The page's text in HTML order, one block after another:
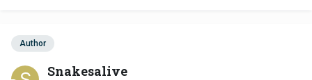
Author
Snakesalive